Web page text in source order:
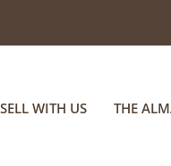
WITH US THE